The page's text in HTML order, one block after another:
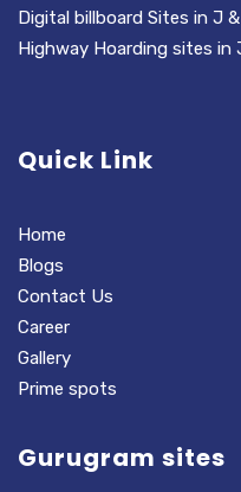
Digital billboard Sites in J
Highway Hoarding sites in
Quick Link
Home
Blogs
Contact Us
Career
Gallery
Prime spots
Gurugram sites